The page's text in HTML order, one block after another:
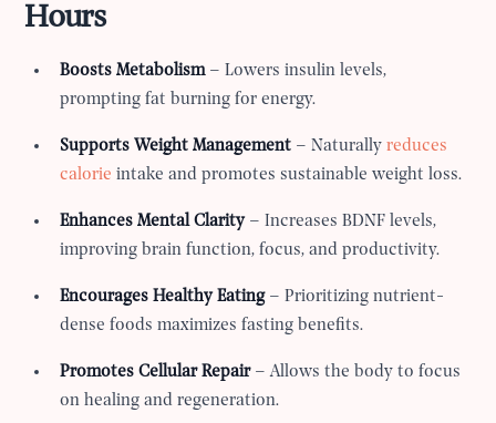
Hours
Boosts Metabolism– Lowers insulin levels,
prompting fat burning for energy.
Supports Weight Management – Naturallyreduces
calorie intake and promotes sustainable weight loss.
Enhances Mental Clarity– Increases BDNF levels,
improving brain function, focus, and productivity.
Encourages Healthy Eating– Prioritizing nutrient-
dense foods maximizes fasting benefits.
Promotes Cellular Repair– Allows the body to focus
on healing and regeneration.